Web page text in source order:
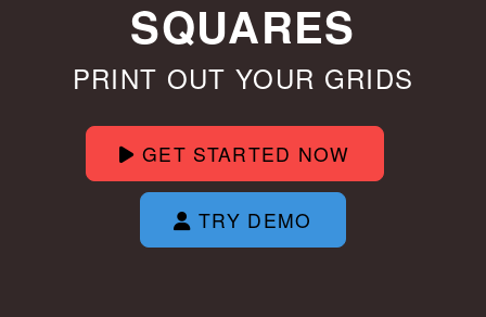
SQUARES
PRINT OUT YOUR GRIDS
GET STARTED NOW
TRY DEMO